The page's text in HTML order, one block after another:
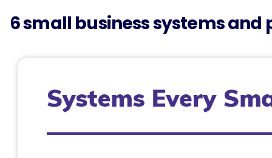
6 small business systems and